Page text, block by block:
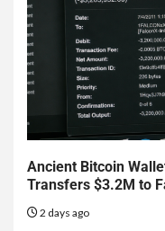
Ancient Bitcoin
Transfers $3.2M to
2 days ago